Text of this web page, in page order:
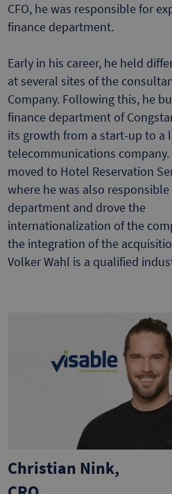
CFO, he was responsible for
finance department.
Early in his career, he held
at several sites of the
Company. Following this, he
finance department of
its growth from a start-up to a
telecommunications company.
moved to Hotel Reservation
where he was also
department and drove the
internationalization of the
the integration of the
Volker Wahl is a qualified
Christian Nink,